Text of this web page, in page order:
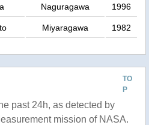
Naguragawa 1996
Miyaragawa 1982
TO
P
past 24h, as detected by
mission of NASA.